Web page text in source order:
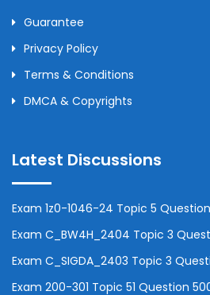
Guarantee
Privacy Policy
Terms & Conditions
DMCA & Copyrights
Latest Discussions
Exam 1z0-1046-24 Topic 5
Exam C_BW4H_2404 Topic 3
Exam C_SIGDA_2403 Topic 3
Exam 200-301 Topic 51 Question